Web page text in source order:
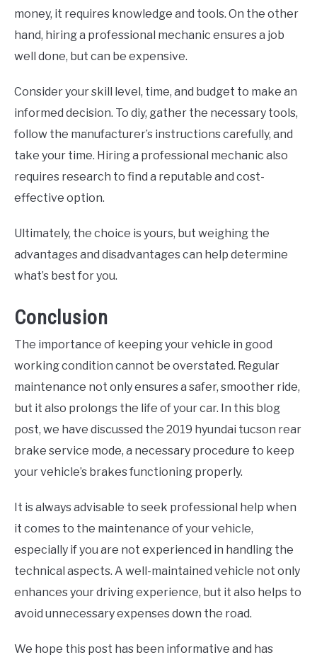
money, it requires knowledge and tools. On the other
hand, hiring a professional mechanic ensures a job
well done, but can be expensive.
Consider your skill level, time, and budget to make an
informed decision. To diy, gather the necessary tools,
follow the manufacturer’s instructions carefully, and
take your time. Hiring a professional mechanic also
requires research to find a reputable and cost-
effective option.
Ultimately, the choice is yours, but weighing the
advantages and disadvantages can help determine
what’s best for you.
Conclusion
The importance of keeping your vehicle in good
working condition cannot be overstated. Regular
maintenance not only ensures a safer, smoother ride,
but it also prolongs the life of your car. In this blog
post, we have discussed the 2019 hyundai tucson rear
brake service mode, a necessary procedure to keep
your vehicle’s brakes functioning properly.
It is always advisable to seek professional help when
it comes to the maintenance of your vehicle,
especially if you are not experienced in handling the
technical aspects. A well-maintained vehicle not only
enhances your driving experience, but it also helps to
avoid unnecessary expenses down the road.
We hope this post has been informative and has